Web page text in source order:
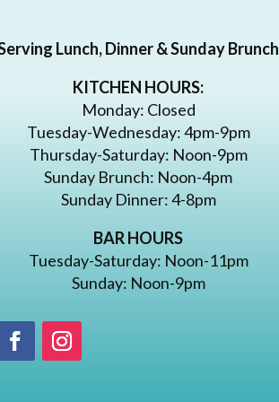
Lunch, Dinner & Sunday Brunch
KITCHEN HOURS:
Monday: Closed
Tuesday-Wednesday: 4pm-9pm
Thursday-Saturday: Noon-9pm
Sunday Brunch: Noon-4pm
Sunday Dinner: 4-8pm
BAR HOURS
Tuesday-Saturday: Noon-11pm
Sunday: Noon-9pm